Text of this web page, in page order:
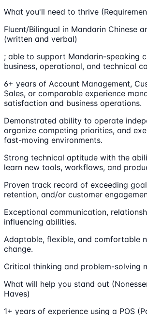
What you'll need to thrive
Fluent/Bilingual in Mandarin Chinese
(written and verbal)
; able to support Mandarin-speaking
business, operational, and technical
6+ years of Account Management,
Sales, or comparable experience
satisfaction and business operations.
Demonstrated ability to operate
organize competing priorities, and
fast-moving environments.
Strong technical aptitude with the
learn new tools, workflows, and
Proven track record of exceeding
retention, and/or customer
Exceptional communication,
influencing abilities.
Adaptable, flexible, and comfortable
change.
Critical thinking and problem-solving
What will help you stand out
Haves)
1+ years of experience using a POS